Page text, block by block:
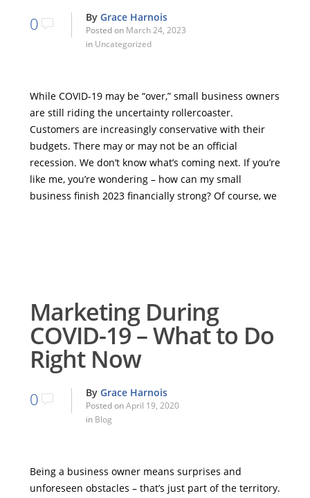
0 By Grace Harnois
Posted on March 24, 2023
in Uncategorized
While COVID-19 may be “over,” small business owners
are still riding the uncertainty rollercoaster.
Customers are increasingly conservative with their
budgets. There may or may not be an official
recession. We don’t know what’s coming next. If you’re
like me, you’re wondering – how can my small
business finish 2023 financially strong? Of course, we
Marketing During
COVID-19 – What to Do
Right Now
0 By Grace Harnois
Posted onApril 19, 2020
in Blog
Being a business owner means surprises and
unforeseen obstacles – that’s just part of the territory.